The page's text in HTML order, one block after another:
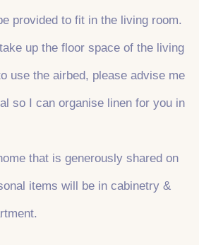
provided to fit in the living room.
up the floor space of the living
use the airbed, please advise me
so I can organise linen for you in
that is generously shared on
items will be in cabinetry &